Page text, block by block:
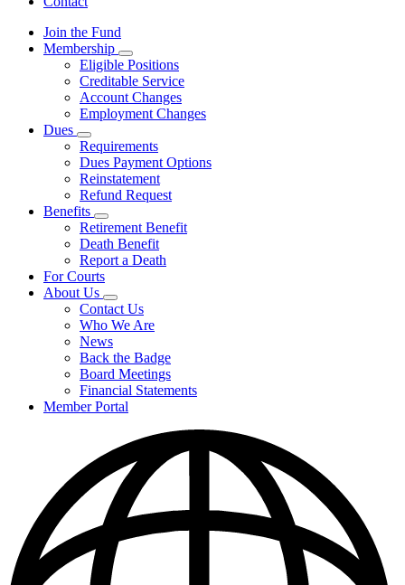
Join the Fund
Membership
Subnavigation
toggle
for
Membership
Eligible Positions
Creditable Service
Account Changes
Employment Changes
Dues
Subnavigation
toggle
for
Dues
Requirements
Dues Payment Options
Reinstatement
Refund Request
Benefits
Subnavigation
toggle
for
Benefits
Retirement Benefit
Death Benefit
Report a Death
For Courts
About Us
Subnavigation
toggle
for
About
Us
Contact Us
Who We Are
News
Back the Badge
Board Meetings
Financial Statements
Member Portal